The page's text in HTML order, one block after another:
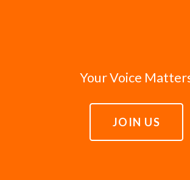
Your Voice
JOIN US